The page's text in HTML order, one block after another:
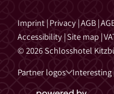
Imprint |Privacy |AGB |
Accessibility |Site map |
© 2026 Schlosshotel
Partner logos
Interesting